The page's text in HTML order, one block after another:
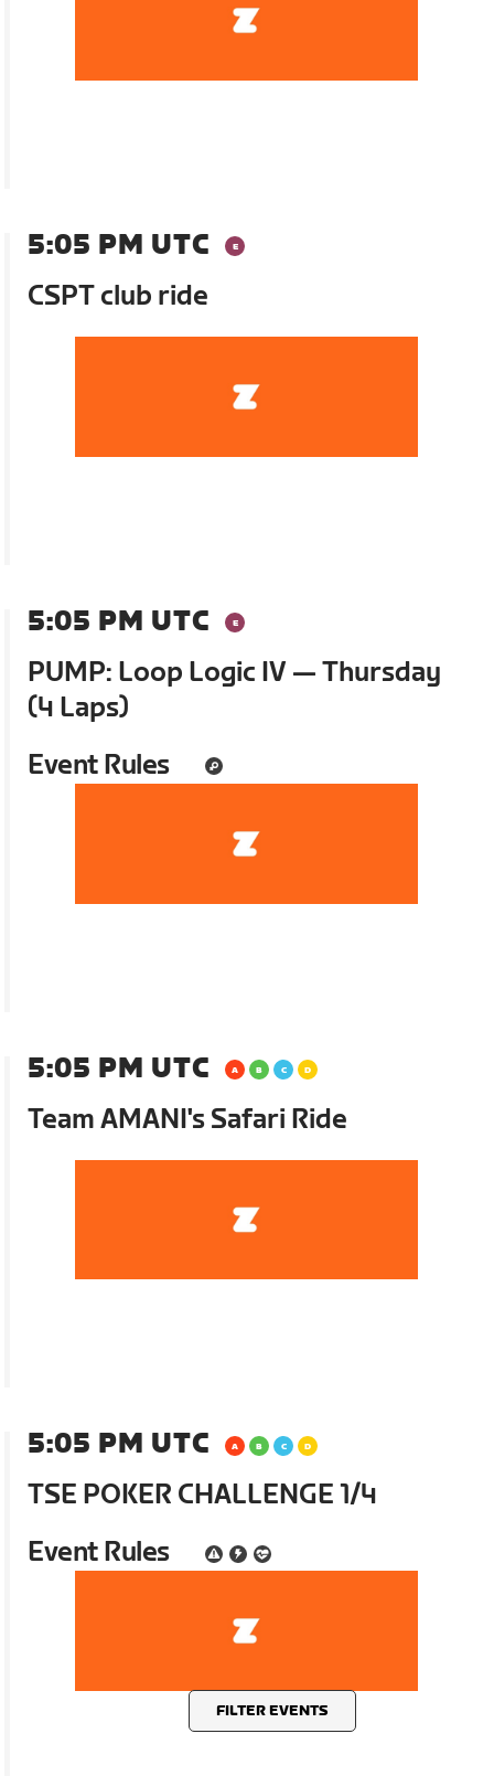
FILTER EVENTS
5:05 PM UTC
CSPT club ride
5:05 PM UTC
PUMP: Loop Logic IV — Thursday
(4 Laps)
Event Rules
5:05 PM UTC
Team AMANI's Safari Ride
5:05 PM UTC
TSE POKER CHALLENGE 1/4
Event Rules